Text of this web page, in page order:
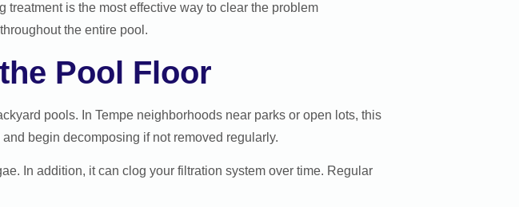
is the most effective way to clear the problem
the entire pool.
Pool Floor
pools. In Tempe neighborhoods near parks or open lots, this
begin decomposing if not removed regularly.
In addition, it can clog your filtration system over time. Regular